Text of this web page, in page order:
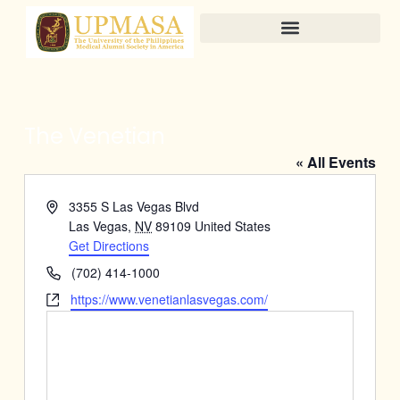
content
« All Events
Address3355 S Las Vegas Blvd
Las Vegas, NV 89109 United States
Get Directions
Phone(702) 414-1000
Websitehttps://www.venetianlasvegas.com/